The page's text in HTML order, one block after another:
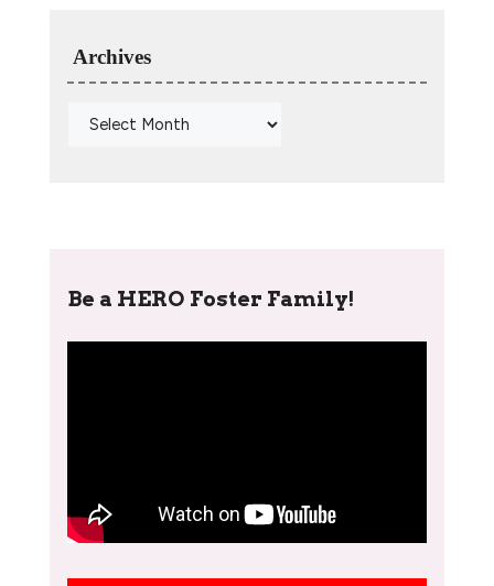
Archives
Be a HERO Foster Family!